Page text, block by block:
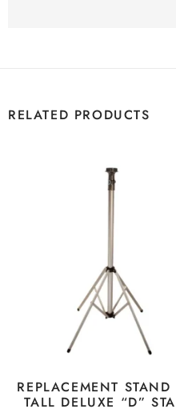
RELATED PRODUCTS
REPLACEMENT STAND
TALL DELUXE “D”